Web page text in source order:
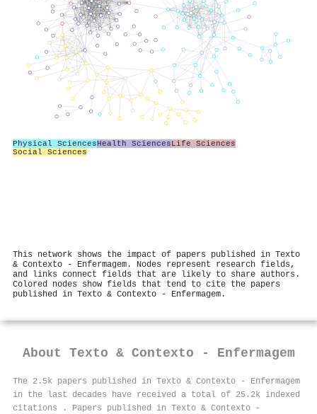
Physical SciencesHealth SciencesLife Sciences
Social Sciences
This network shows the impact of papers published in Texto
& Contexto - Enfermagem. Nodes represent research fields,
and links connect fields that are likely to share authors.
Colored nodes show fields that tend to cite the papers
published in Texto & Contexto - Enfermagem.
About Texto & Contexto - Enfermagem
The 2.5k papers published in Texto & Contexto - Enfermagem
in the last decades have received a total of 25.2k indexed
citations
. Papers published in Texto & Contexto -